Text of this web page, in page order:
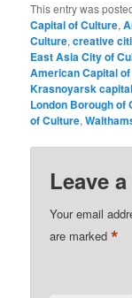
This entry was
Capital of Culture,
Culture,creative
East Asia City of
American Capital
Krasnoyarsk
London Borough of
of Culture,
Leave
Your email
are marked*